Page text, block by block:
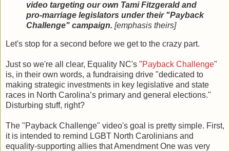
video targeting our own Tami Fitzgerald and
pro-marriage legislators under their "Payback
Challenge" campaign. [emphasis theirs]
Let's stop for a second before we get to the crazy part.
Just so we're all clear, Equality NC's "Payback Challenge"
is, in their own words, a fundraising drive "dedicated to
making strategic investments in key legislative and state
races in North Carolina’s primary and general elections."
Disturbing stuff, right?
The "Payback Challenge" video's goal is pretty simple. First,
it is intended to remind LGBT North Carolinians and
equality-supporting allies that Amendment One was very